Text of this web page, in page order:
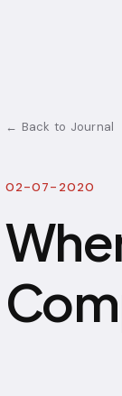
← Back to Journal
02-07-2020